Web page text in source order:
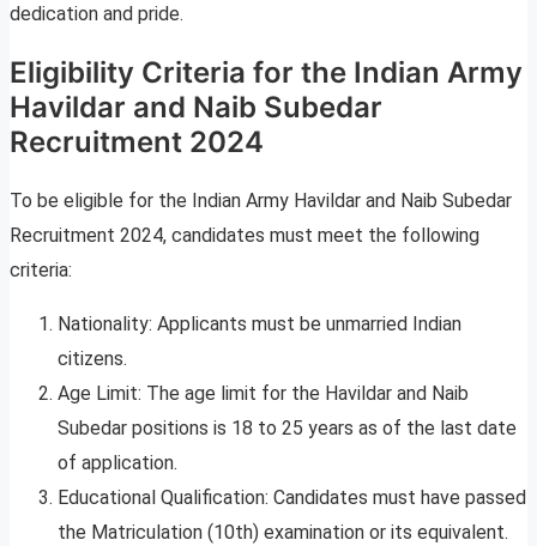
dedication and pride.
Eligibility Criteria for the Indian Army
Havildar and Naib Subedar
Recruitment 2024
To be eligible for the Indian Army Havildar and Naib Subedar
Recruitment 2024, candidates must meet the following
criteria:
Nationality: Applicants must be unmarried Indian
citizens.
Age Limit: The age limit for the Havildar and Naib
Subedar positions is 18 to 25 years as of the last date
of application.
Educational Qualification: Candidates must have passed
the Matriculation (10th) examination or its equivalent.